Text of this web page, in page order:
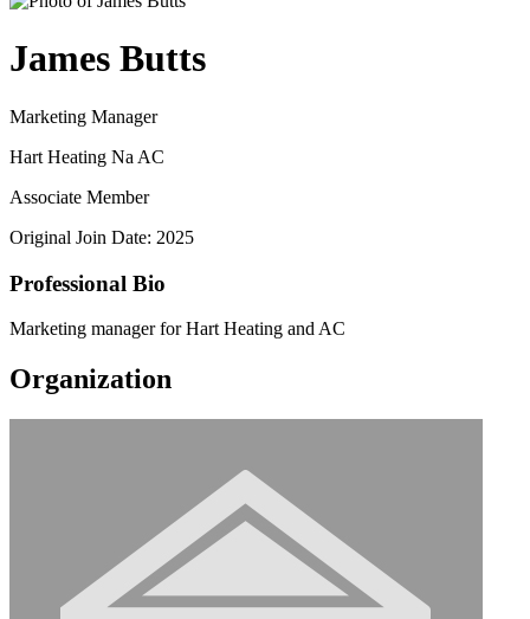
James Butts
Marketing Manager
Hart Heating Na AC
Associate Member
Original Join Date: 2025
Professional Bio
Marketing manager for Hart Heating and AC
Organization